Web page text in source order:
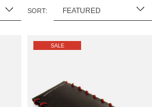
SORT:
SALE